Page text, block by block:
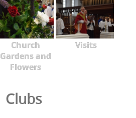
Church
Gardens and
Flowers
Visits
Clubs